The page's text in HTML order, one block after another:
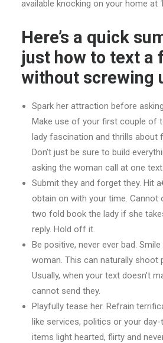
available knocking on your home at
Here’s a quick
just how to text a
without screwing
Spark her attraction before
Make use of your first couple of
lady fascination and thrills about
Don’t just be sure to build
asking the woman call at one text.
Submit they and forget they. Hit
obtain on with your time. Cannot
two fold book the lady if she
reply. Hold off it.
Be positive, never ever bad.
woman. This can naturally shoot
Usually, when your text doesn’t
cannot send they.
Playfully tease her. Refrain
like services, politics or your
items light hearted, flirty and